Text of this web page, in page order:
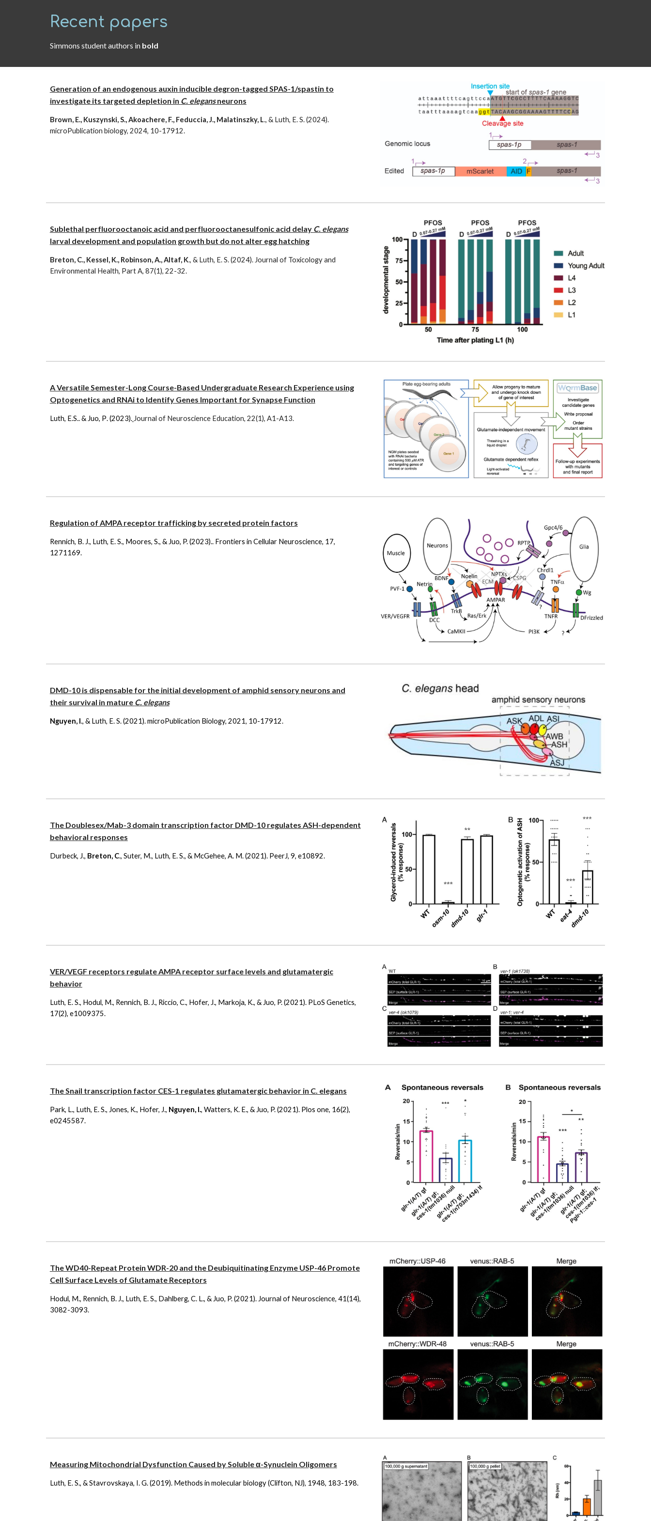
Recent papers
Simmons student authors inbold
Generation of an endogenous auxin inducible degron-tagged SPAS-1/spastin to
investigate its targeted depletion in C. elegansneurons
Brown, E., Kuszynski, S., Akoachere, F., Feduccia, J., Malatinszky, L., & Luth, E. S. (2024).
microPublication biology, 2024, 10-17912.
Sublethal perfluorooctanoic acid and perfluorooctanesulfonic acid delay C. elegans
larval development and population growth but do not alter egg hatching
Breton, C., Kessel, K., Robinson, A., Altaf, K., & Luth, E. S. (2024).Journal of Toxicology and
Environmental Health, Part A, 87(1), 22-32.
A Versatile Semester-Long Course-Based Undergraduate Research Experience using
Optogenetics and RNAi to Identify Genes Important for Synapse Function
Luth, E.S..& Juo, P. (2023). Journal of Neuroscience Education, 22(1), A1-A13.
Regulation of AMPA receptor trafficking by secreted protein factors
Rennich, B. J., Luth, E. S., Moores, S., & Juo, P. (2023).. Frontiers in Cellular Neuroscience, 17,
1271169.
DMD-10 is dispensable for the initial development of amphid sensory neurons and
their survival in mature C. elegans
Nguyen, I., & Luth, E. S. (2021). microPublication Biology, 2021, 10-17912.
The Doublesex/Mab-3 domain transcription factor DMD-10 regulates ASH-dependent
behavioral responses
Durbeck, J., Breton, C., Suter, M., Luth, E. S., & McGehee, A. M. (2021). PeerJ, 9, e10892.
VER/VEGF receptors regulate AMPA receptor surface levels and glutamatergic
behavior
Luth, E. S., Hodul, M., Rennich, B. J., Riccio, C., Hofer, J., Markoja, K., & Juo, P. (2021). PLoS Genetics,
17(2), e1009375.
The Snail transcription factor CES-1 regulates glutamatergic behavior in C. elegans
Park, L., Luth, E. S., Jones, K., Hofer, J., Nguyen, I., Watters, K. E., & Juo, P. (2021). Plos one, 16(2),
e0245587.
The WD40-Repeat Protein WDR-20 and the Deubiquitinating Enzyme USP-46 Promote
Cell Surface Levels of Glutamate Receptors
Hodul, M., Rennich, B. J., Luth, E. S., Dahlberg, C. L., & Juo, P. (2021). Journal of Neuroscience, 41(14),
3082-3093.
Measuring Mitochondrial Dysfunction Caused by Soluble α-Synuclein Oligomers
Luth, E. S., & Stavrovskaya, I. G. (2019). Methods in molecular biology (Clifton, NJ), 1948, 183-198.